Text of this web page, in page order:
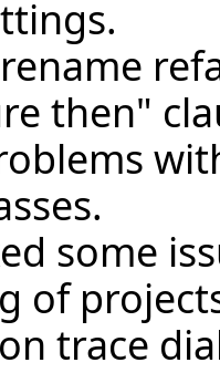
then"
some
of
trace